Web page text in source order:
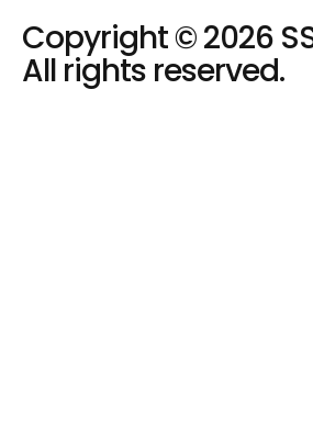
Copyright © 2026
All rights reserved.